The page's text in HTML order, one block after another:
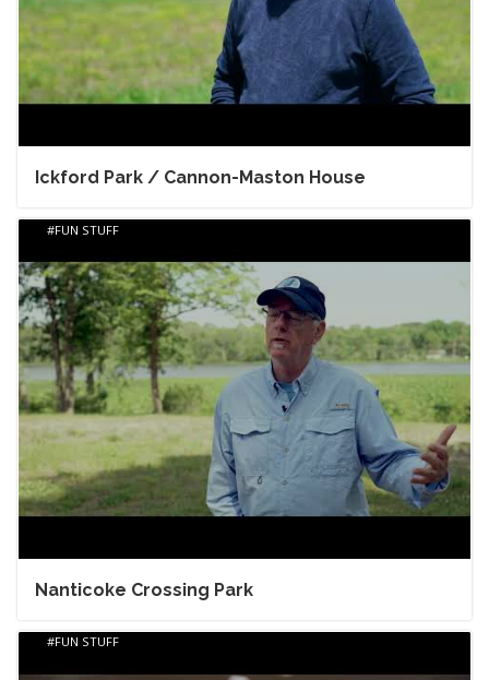
Ickford Park / Cannon-Maston House
Nanticoke Crossing Park
FUN STUFF
FUN STUFF